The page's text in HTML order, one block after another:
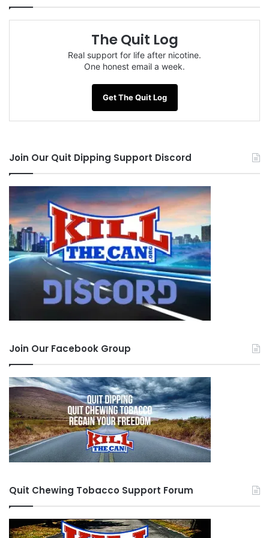
The Quit Log
Real support for life after nicotine.
One honest email a week.
Get The Quit Log
Join Our Quit Dipping Support Discord
Join Our Facebook Group
Quit Chewing Tobacco Support Forum